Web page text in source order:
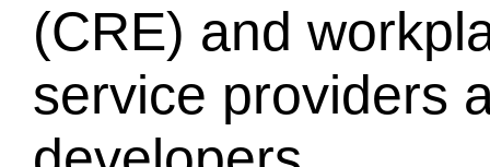
(CRE) and
service providers